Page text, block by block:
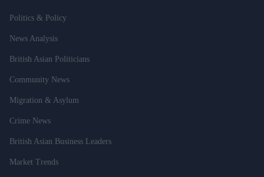
Politics & Policy
News Analysis
British Asian Politicians
Community News
Migration & Asylum
Crime News
British Asian Business Leaders
Market Trends